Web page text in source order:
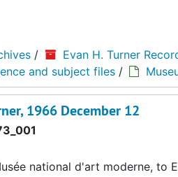
/ Evan H. Turner
and subject files /
1966 December 12
national d'art moderne, to